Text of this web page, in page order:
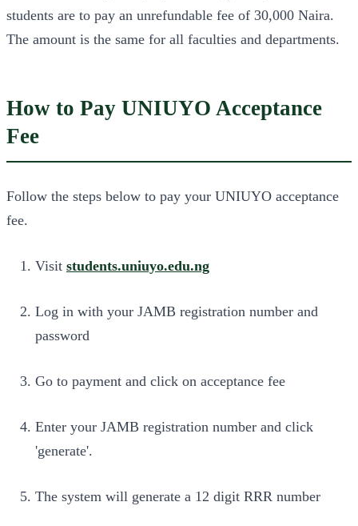
students are to pay an unrefundable fee of 30,000 Naira.
The amount is the same for all faculties and departments.
How to Pay UNIUYO Acceptance
Fee
Follow the steps below to pay your UNIUYO acceptance
fee.
Visit students.uniuyo.edu.ng
Log in with your JAMB registration number and
password
Go to payment and click on acceptance fee
Enter your JAMB registration number and click
'generate'.
The system will generate a 12 digit RRR number